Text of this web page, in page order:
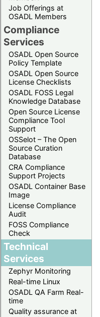
Job Offerings at
OSADL Members
Compliance
Services
OSADL Open Source
Policy Template
OSADL Open Source
License Checklists
OSADL FOSS Legal
Knowledge Database
Open Source License
Compliance Tool
Support
OSSelot – The Open
Source Curation
Database
CRA Compliance
Support Projects
OSADL Container Base
Image
License Compliance
Audit
FOSS Compliance
Check
Technical
Services
Zephyr Monitoring
Real-time Linux
OSADL QA Farm Real-
time
Quality assurance at